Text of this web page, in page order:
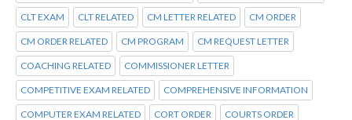
CLT EXAM CLT RELATED CM LETTER RELATED CM ORDER
CM ORDER RELATED CM PROGRAM CM REQUEST LETTER
COACHING RELATED COMMISSIONER LETTER
COMPETITIVE EXAM RELATED COMPREHENSIVE INFORMATION
COMPUTER EXAM RELATED CORT ORDER COURTS ORDER